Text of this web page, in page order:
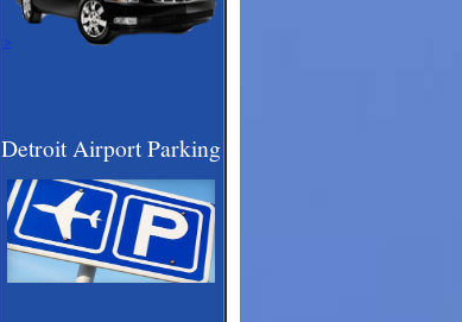
>
Detroit Airport Parking